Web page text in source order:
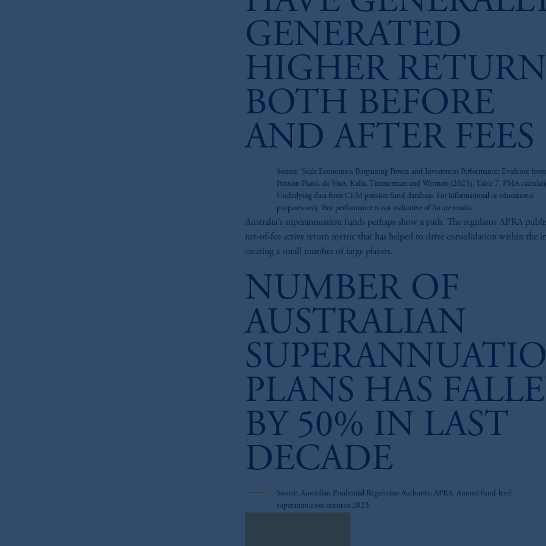
GENERATED
HIGHER
BOTH BEFORE
AND AFTER FEES
Source: ‘Scale Economies, Bargaining Power, and Investment Performance: Evidence from
Pension Plans’, de Vries, Kalfa, Timmerman and Wermers (2023), Table 7, PMA
Underlying data from CEM pension fund database. For informational or educational
purposes only. Past performance is not indicative of future results.
Australia's superannuation funds perhaps show a path. The regulator APRA
net-of-fee active return metric that has helped to drive consolidation within the
creating a small number of large players.
NUMBER OF
AUSTRALIAN
PLANS HAS
BY 50% IN LAST
DECADE
Source: Australian Prudential Regulation Authority, APRA. Annual fund-level
superannuation statistics 2023.